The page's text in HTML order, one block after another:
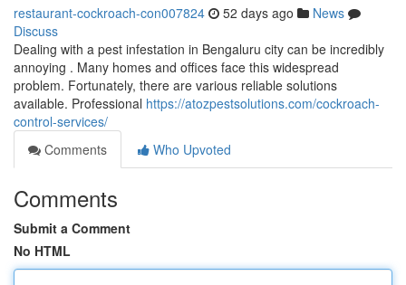
restaurant-cockroach-con007824 52 days ago
News
Discuss
Dealing with a pest infestation in Bengaluru city can be incredibly
annoying . Many homes and offices face this widespread
problem. Fortunately, there are various reliable solutions
available. Professional https://atozpestsolutions.com/cockroach-
control-services/
Comments
Who Upvoted
Comments
Submit a Comment
No HTML